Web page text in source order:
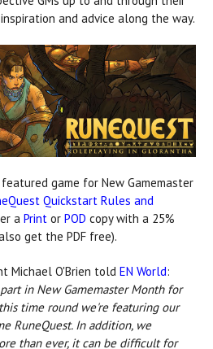
and advice along the way.
featured game for New Gamemaster
Quickstart Rules and
a Print or POD copy with a 25%
get the PDF free).
Michael O'Brien told EN World:
in New Gamemaster Month for
time round we're featuring our
RuneQuest. In addition, we
than ever, it can be difficult for